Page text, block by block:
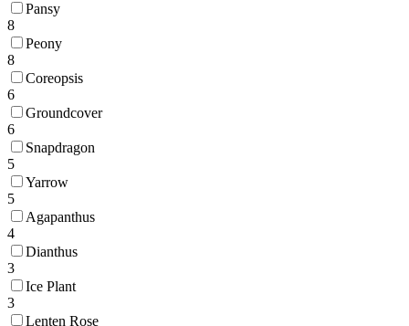
Pansy
8
Peony
8
Coreopsis
6
Groundcover
6
Snapdragon
5
Yarrow
5
Agapanthus
4
Dianthus
3
Ice Plant
3
Lenten Rose